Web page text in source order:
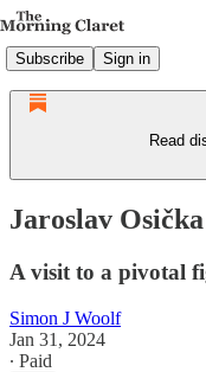
Subscribe Sign in
Read
Jaroslav
A visit to a pivotal
Simon J Woolf
Jan 31, 2024
∙ Paid